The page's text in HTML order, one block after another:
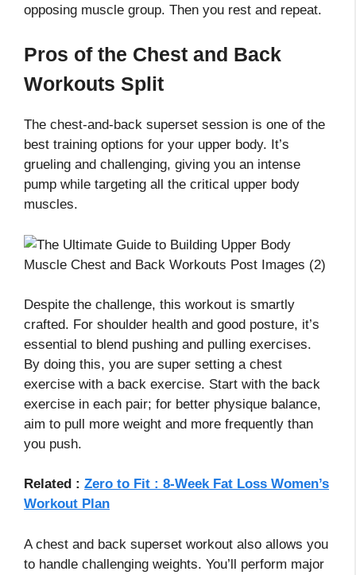
opposing muscle group. Then you rest and repeat.
Pros of the Chest and Back
Workouts Split
The chest-and-back superset session is one of the
best training options for your upper body. It’s
grueling and challenging, giving you an intense
pump while targeting all the critical upper body
muscles.
Despite the challenge, this workout is smartly
crafted. For shoulder health and good posture, it’s
essential to blend pushing and pulling exercises.
By doing this, you are super setting a chest
exercise with a back exercise. Start with the back
exercise in each pair; for better physique balance,
aim to pull more weight and more frequently than
you push.
Related : Zero to Fit : 8-Week Fat Loss Women’s
Workout Plan
A chest and back superset workout also allows you
to handle challenging weights. You’ll perform major